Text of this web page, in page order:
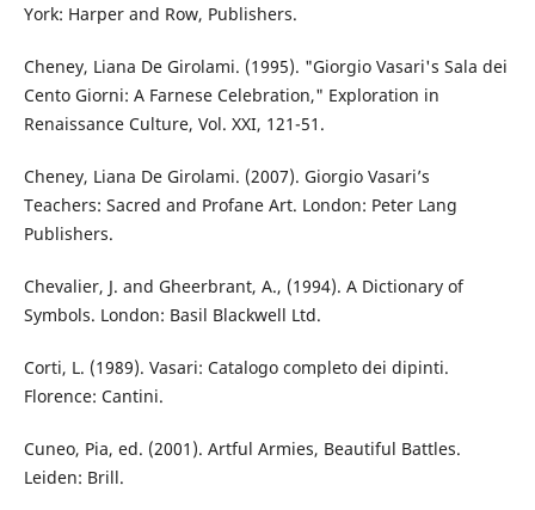
York: Harper and Row, Publishers.
Cheney, Liana De Girolami. (1995). "Giorgio Vasari's Sala dei
Cento Giorni: A Farnese Celebration," Exploration in
Renaissance Culture, Vol. XXI, 121-51.
Cheney, Liana De Girolami. (2007). Giorgio Vasari’s
Teachers: Sacred and Profane Art. London: Peter Lang
Publishers.
Chevalier, J. and Gheerbrant, A., (1994). A Dictionary of
Symbols. London: Basil Blackwell Ltd.
Corti, L. (1989). Vasari: Catalogo completo dei dipinti.
Florence: Cantini.
Cuneo, Pia, ed. (2001). Artful Armies, Beautiful Battles.
Leiden: Brill.